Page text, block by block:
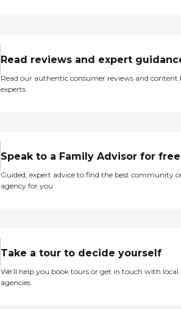
Read reviews and expert
Read our authentic consumer reviews and content
experts
Speak to a Family Advisor for free
Guided, expert advice to find the best community
agency for you
Take a tour to decide yourself
We’ll help you book tours or get in touch with local
agencies